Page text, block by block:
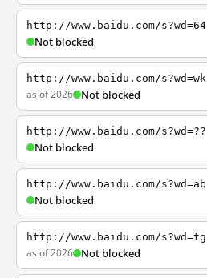
http://www.baidu.com/s?wd=64
Not blocked
http://www.baidu.com/s?wd=wk
as of 2026 Not blocked
http://www.baidu.com/s?wd=??
Not blocked
http://www.baidu.com/s?wd=ab
Not blocked
http://www.baidu.com/s?wd=tg
as of 2026 Not blocked